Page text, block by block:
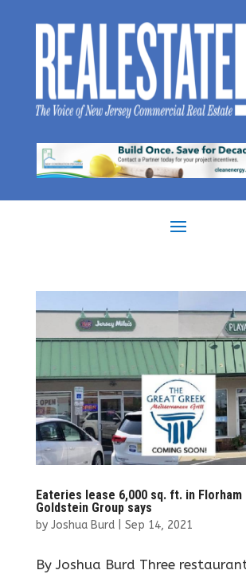
Eateries lease 6,000 sq. ft. in Florham
Goldstein Group says
by Joshua Burd| Sep 14, 2021
By Joshua Burd Three